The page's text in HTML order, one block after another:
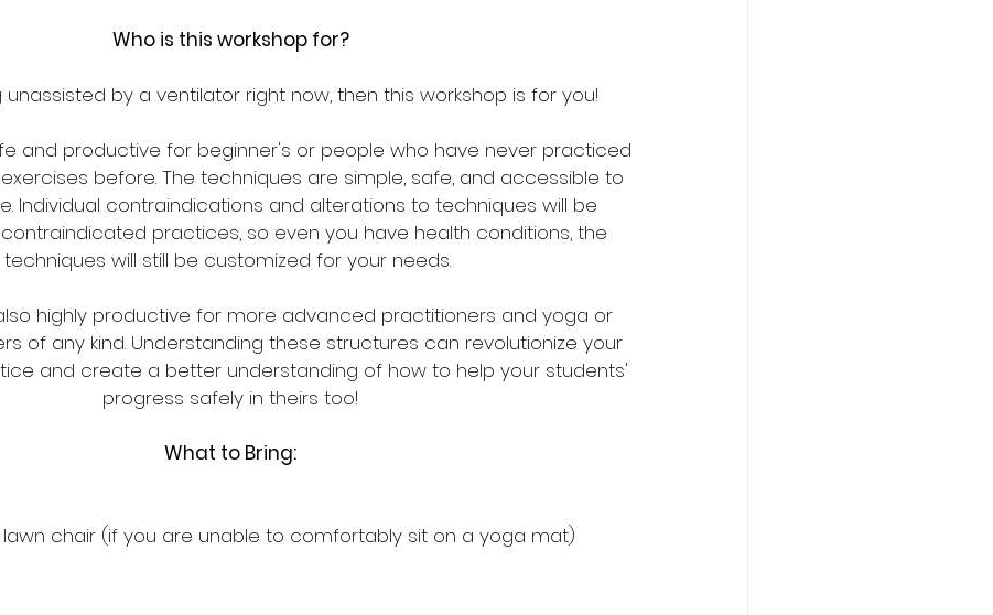
Who is this workshop for?
by a ventilator right now, then this workshop is for you!
and productive for beginner's or people who have never practiced
before. The techniques are simple, safe, and accessible to
Individual contraindications and alterations to techniques will be
practices, so even you have health conditions, the
techniques will still be customized for your needs.
highly productive for more advanced practitioners and yoga or
of any kind. Understanding these structures can revolutionize your
and create a better understanding of how to help your students'
progress safely in theirs too!
What to Bring:
lawn chair (if you are unable to comfortably sit on a yoga mat)